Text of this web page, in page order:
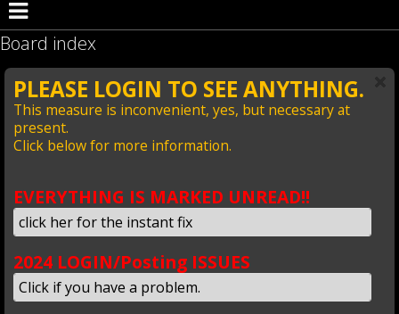
Board index
PLEASE LOGIN TO SEE ANYTHING.
This measure is inconvenient, yes, but necessary at
present.
Click below for more information.
EVERYTHING IS MARKED UNREAD!!
click her for the instant fix
2024 LOGIN/Posting ISSUES
Click if you have a problem.